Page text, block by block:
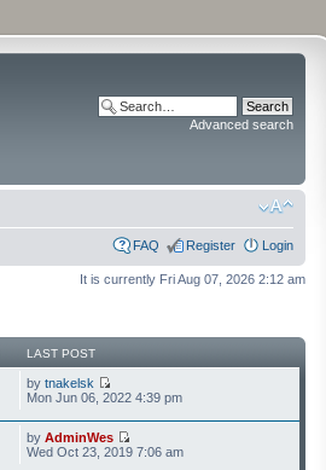
Advanced search
FAQ Register Login
It is currently Fri Aug 07, 2026 2:12 am
LAST POST
by tnakelsk
Mon Jun 06, 2022 4:39 pm
by AdminWes
Wed Oct 23, 2019 7:06 am